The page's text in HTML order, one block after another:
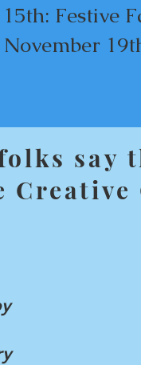
Festive
​November
say
Creative